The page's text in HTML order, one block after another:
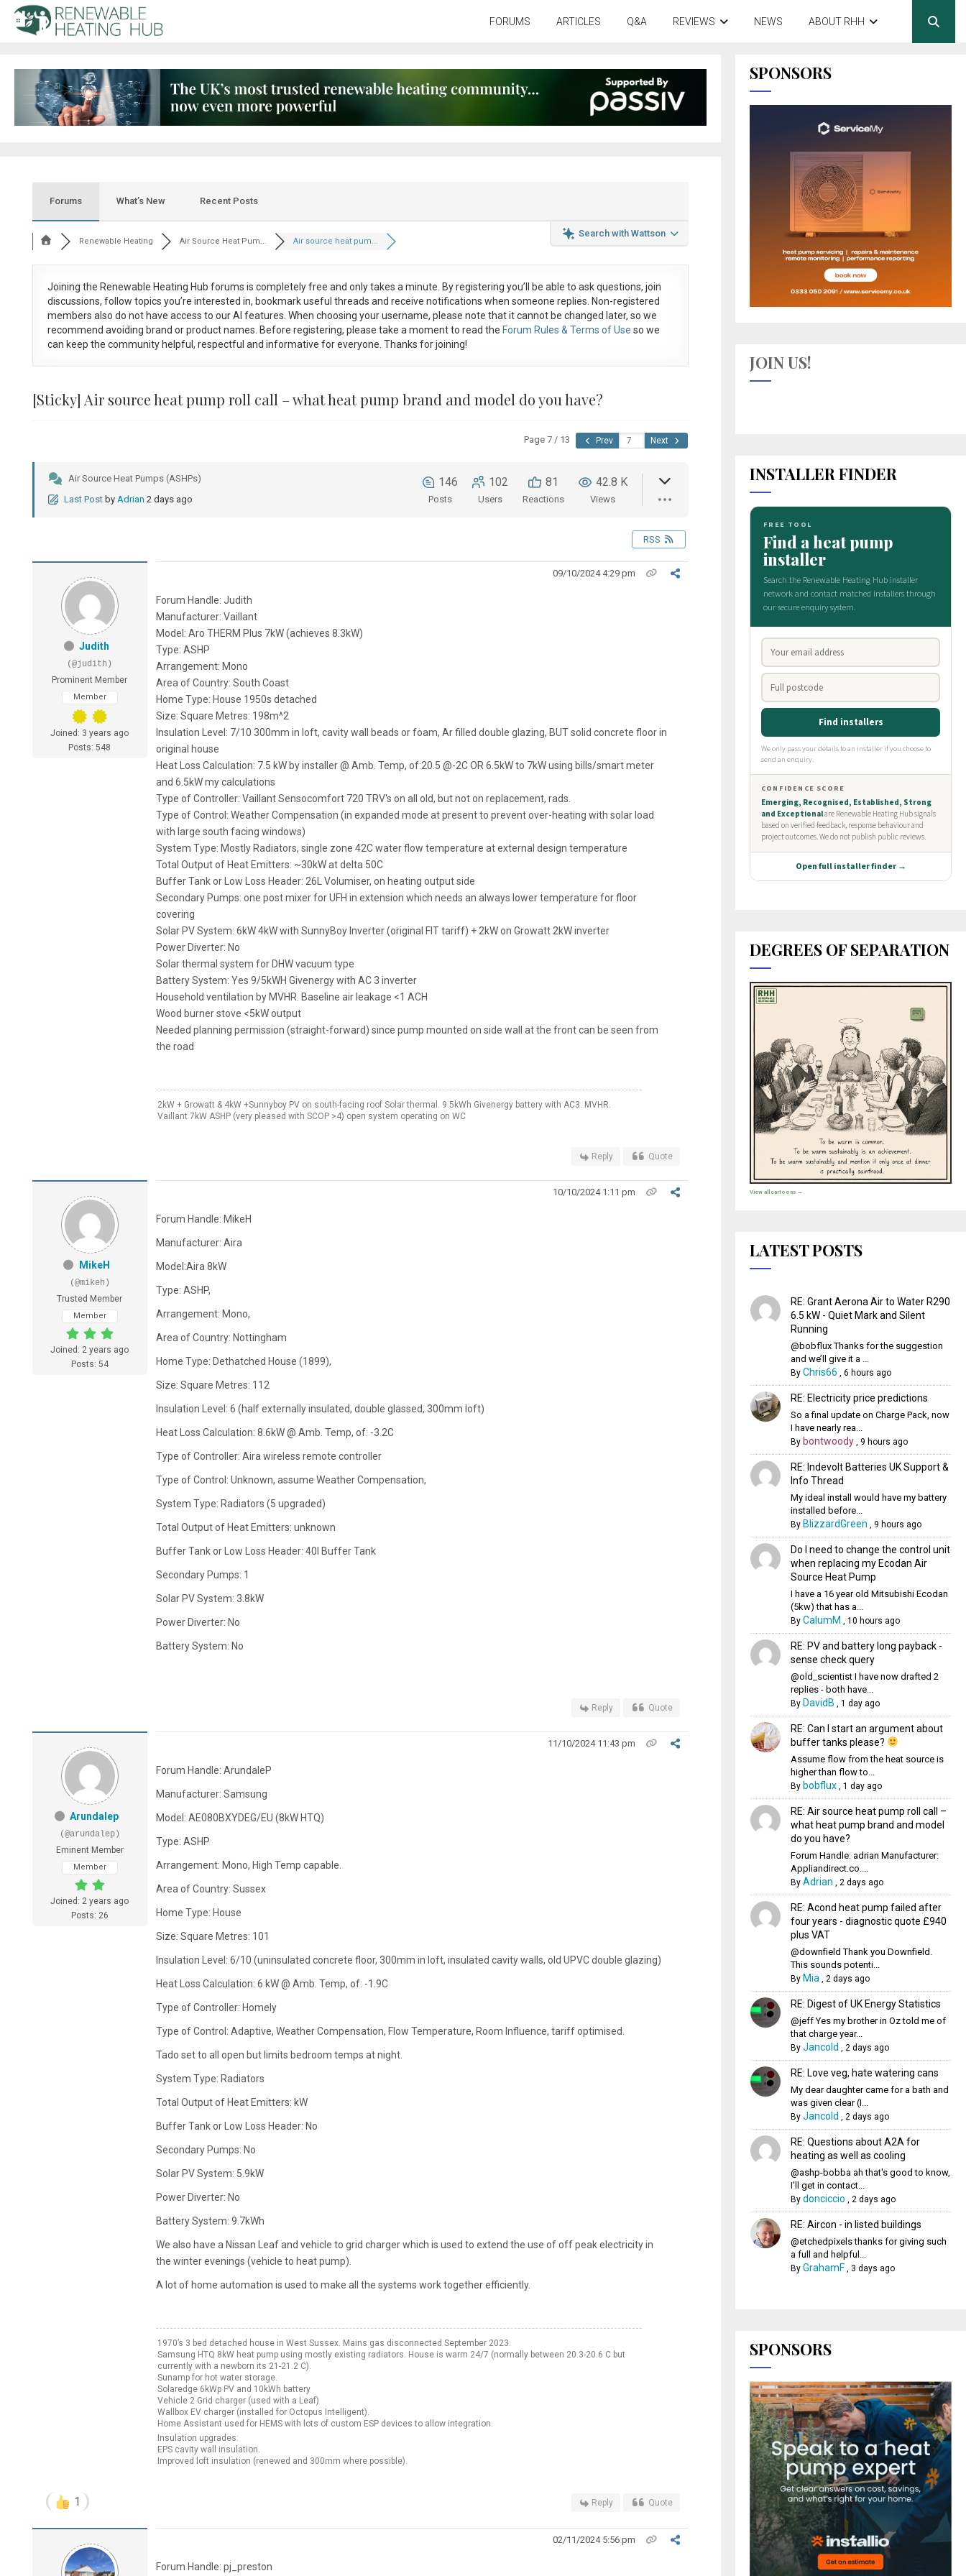
FORUMS ARTICLES Q&A REVIEWS NEWS ABOUT RHH
Forums What’s New Recent Posts
Search with Wattson
Renewable Heating Air Source Heat Pum... Air source heat pum...
Joining the Renewable Heating Hub forums is completely free and only takes a minute. By registering you’ll be able to ask questions, join
discussions, follow topics you’re interested in, bookmark useful threads and receive notifications when someone replies. Non-registered
members also do not have access to our AI features. When choosing your username, please note that itcannot be changed later, so we
recommend avoiding brand or product names. Before registering, please take a moment to read the Forum Rules & Terms of Use so we
can keep the community helpful, respectful and informative for everyone. Thanks for joining!
[Sticky] Air source heat pump roll call – what heat pump brand and model do you have?
Page 7 / 13 Prev Next
Air Source Heat Pumps (ASHPs)
Last Post by Adrian 2 days ago
146
Posts
102
Users
81
Reactions
42.8 K
Views
RSS
Judith
(@judith)
Prominent Member
Member
Joined: 3 years ago
Posts: 548
09/10/2024 4:29 pm
Forum Handle: Judith
Manufacturer: Vaillant
Model: Aro THERM Plus 7kW (achieves 8.3kW)
Type: ASHP
Arrangement: Mono
Area of Country: South Coast
Home Type: House 1950s detached
Size: Square Metres: 198m^2
Insulation Level: 7/10 300mm in loft, cavity wall beads or foam, Ar filled double glazing, BUT solid concrete floor in
original house
Heat Loss Calculation: 7.5 kW by installer @ Amb. Temp, of:20.5 @-2C OR 6.5kW to 7kW using bills/smart meter
and 6.5kW my calculations
Type of Controller: Vaillant Sensocomfort 720 TRV's on all old, but not on replacement, rads.
Type of Control: Weather Compensation (in expanded mode at present to prevent over-heating with solar load
with large south facing windows)
System Type: Mostly Radiators, single zone 42C water flow temperature at external design temperature
Total Output of Heat Emitters: ~30kW at delta 50C
Buffer Tank or Low Loss Header: 26L Volumiser, on heating output side
Secondary Pumps: one post mixer for UFH in extension which needs an always lower temperature for floor
covering
Solar PV System: 6kW 4kW with SunnyBoy Inverter (original FIT tariff) + 2kW on Growatt 2kW inverter
Power Diverter: No
Solar thermal system for DHW vacuum type
Battery System: Yes 9/5kWH Givenergy with AC 3 inverter
Household ventilation by MVHR. Baseline air leakage <1 ACH
Wood burner stove <5kW output
Needed planning permission (straight-forward) since pump mounted on side wall at the front can be seen from
the road
2kW + Growatt & 4kW +Sunnyboy PV on south-facing roof Solar thermal. 9.5kWh Givenergy battery with AC3. MVHR.
Vaillant 7kW ASHP (very pleased with SCOP >4) open system operating on WC
Reply Quote
MikeH
(@mikeh)
Trusted Member
Member
Joined: 2 years ago
Posts: 54
10/10/2024 1:11 pm
Forum Handle: MikeH
Manufacturer: Aira
Model:Aira 8kW
Type: ASHP,
Arrangement: Mono,
Area of Country: Nottingham
Home Type: Dethatched House (1899),
Size: Square Metres: 112
Insulation Level: 6 (half externally insulated, double glassed, 300mm loft)
Heat Loss Calculation: 8.6kW @ Amb. Temp, of: -3.2C
Type of Controller: Aira wireless remote controller
Type of Control: Unknown, assume Weather Compensation,
System Type: Radiators (5 upgraded)
Total Output of Heat Emitters: unknown
Buffer Tank or Low Loss Header: 40l Buffer Tank
Secondary Pumps: 1
Solar PV System: 3.8kW
Power Diverter: No
Battery System: No
Reply Quote
Arundalep
(@arundalep)
Eminent Member
Member
Joined: 2 years ago
Posts: 26
11/10/2024 11:43 pm
Forum Handle: ArundaleP
Manufacturer: Samsung
Model: AE080BXYDEG/EU (8kW HTQ)
Type: ASHP
Arrangement: Mono, High Temp capable.
Area of Country: Sussex
Home Type: House
Size: Square Metres: 101
Insulation Level: 6/10 (uninsulated concrete floor, 300mm in loft, insulated cavity walls, old UPVC double glazing)
Heat Loss Calculation: 6 kW @ Amb. Temp, of: -1.9C
Type of Controller: Homely
Type of Control: Adaptive, Weather Compensation, Flow Temperature, Room Influence, tariff optimised.
Tado set to all open but limits bedroom temps at night.
System Type: Radiators
Total Output of Heat Emitters: kW
Buffer Tank or Low Loss Header: No
Secondary Pumps: No
Solar PV System: 5.9kW
Power Diverter: No
Battery System: 9.7kWh
We also have a Nissan Leaf and vehicle to grid charger which is used to extend the use of off peak electricity in
the winter evenings (vehicle to heat pump).
A lot of home automation is used to make all the systems work together efficiently.
1970’s 3 bed detached house in West Sussex. Mains gas disconnected September 2023.
Samsung HTQ 8kW heat pump using mostly existing radiators. House is warm 24/7 (normally between 20.3-20.6 C but
currently with a newborn its 21-21.2 C).
Sunamp for hot water storage.
Solaredge 6kWp PV and 10kWh battery
Vehicle 2 Grid charger (used with a Leaf)
Wallbox EV charger (installed for Octopus Intelligent).
Home Assistant used for HEMS with lots of custom ESP devices to allow integration.
Insulation upgrades:
EPS cavity wall insulation.
Improved loft insulation (renewed and 300mm where possible).
1 Reply Quote
02/11/2024 5:56 pm
Forum Handle: pj_preston
SPONSORS
JOIN US!
INSTALLER FINDER
DEGREES OF SEPARATION
View all cartoons →
LATEST POSTS
RE: Grant Aerona Air to Water R290
6.5 kW - Quiet Mark and Silent
Running
@bobflux Thanks for the suggestion
and we’ll give it a ...
By Chris66 , 6 hours ago
RE: Electricity price predictions
So a final update on Charge Pack, now
I have nearly rea...
By bontwoody, 9 hours ago
RE: Indevolt Batteries UK Support &
Info Thread
My ideal install would have my battery
installed before...
By BlizzardGreen , 9 hours ago
Do I need to change the control unit
when replacing my Ecodan Air
Source Heat Pump
I have a 16 year old Mitsubishi Ecodan
(5kw) that has a...
By CalumM , 10 hours ago
RE: PV and battery long payback -
sense check query
@old_scientist I have now drafted 2
replies - both have...
By DavidB , 1 day ago
RE: Can I start an argument about
buffer tanks please?
Assume flow from the heat source is
higher than flow to...
By bobflux, 1 day ago
RE: Air source heat pump roll call –
what heat pump brand and model
do you have?
Forum Handle: adrian Manufacturer:
Appliandirect.co....
By Adrian , 2 days ago
RE: Acond heat pump failed after
four years - diagnostic quote £940
plus VAT
@downfield Thank you Downfield.
This sounds potenti...
By Mia, 2 days ago
RE: Digest of UK Energy Statistics
@jeff Yes my brother in Oz told me of
that charge year...
By Jancold , 2 days ago
RE: Love veg, hate watering cans
My dear daughter came for a bath and
was given clear (I...
By Jancold , 2 days ago
RE: Questions about A2A for
heating as well as cooling
@ashp-bobba ah that's good to know,
I'll get in contact...
By donciccio , 2 days ago
RE: Aircon - in listed buildings
@etchedpixels thanks for giving such
a full and helpful...
By GrahamF, 3 days ago
SPONSORS